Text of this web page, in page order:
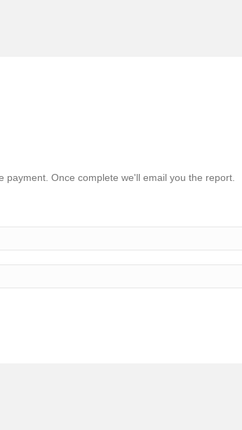
Once complete we'll email you the report.